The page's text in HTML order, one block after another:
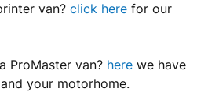
van? click here for our
ProMaster van? here we have
your motorhome.